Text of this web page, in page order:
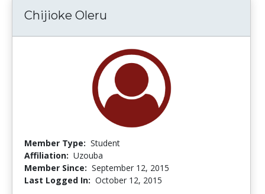
Chijioke Oleru
Member Type: Student
Affiliation: Uzouba
Member Since: September 12, 2015
Last Logged In: October 12, 2015